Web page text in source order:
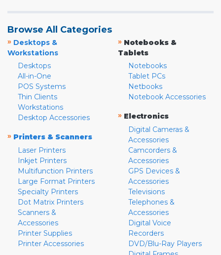
Browse All Categories
» Desktops &
Workstations
Desktops
All-in-One
POS Systems
Thin Clients
Workstations
Desktop Accessories
» Printers & Scanners
Laser Printers
Inkjet Printers
Multifunction Printers
Large Format Printers
Specialty Printers
Dot Matrix Printers
Scanners &
Accessories
Printer Supplies
Printer Accessories
» Notebooks &
Tablets
Notebooks
Tablet PCs
Netbooks
Notebook Accessories
» Electronics
Digital Cameras &
Accessories
Camcorders &
Accessories
GPS Devices &
Accessories
Televisions
Telephones &
Accessories
Digital Voice
Recorders
DVD/Blu-Ray Players